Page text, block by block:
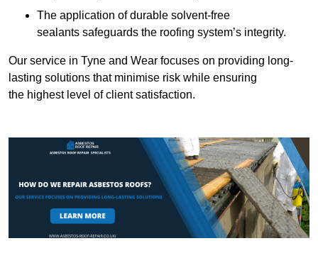
The application of durable solvent-free
sealants safeguards the roofing system’s integrity.
Our service in Tyne and Wear focuses on providing long-
lasting solutions that minimise risk while ensuring
the highest level of client satisfaction.